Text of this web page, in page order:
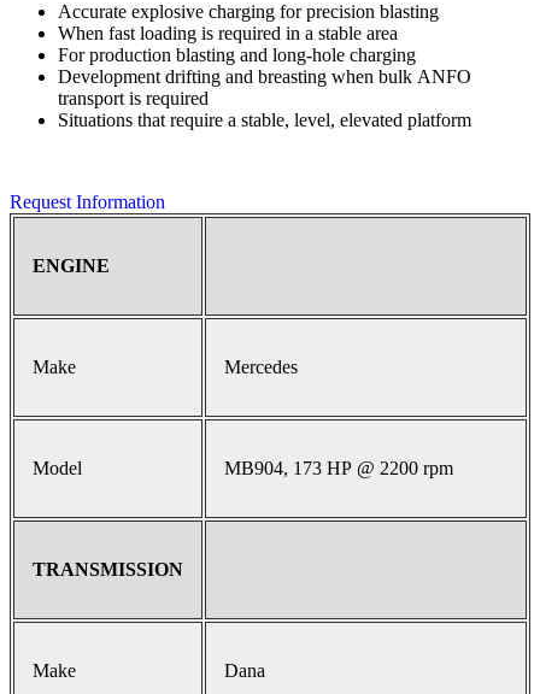
Accurate explosive charging for precision blasting
When fast loading is required in a stable area
For production blasting and long-hole charging
Development drifting and breasting when bulk ANFO
transport is required
Situations that require a stable, level, elevated platform
Request Information
ENGINE
Make Mercedes
Model MB904, 173 HP @ 2200 rpm
TRANSMISSION
Make Dana